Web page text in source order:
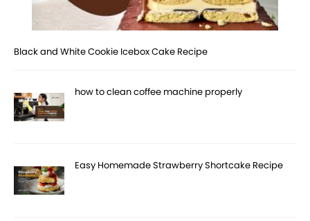
Black and White Cookie Icebox Cake Recipe
how to clean coffee machine properly
Easy Homemade Strawberry Shortcake Recipe